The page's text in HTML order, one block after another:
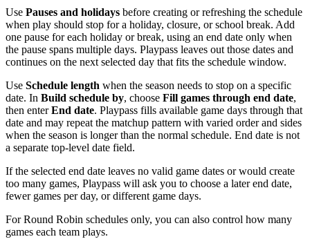
Use Pauses and holidays before creating or refreshing the schedule
when play should stop for a holiday, closure, or school break. Add
one pause for each holiday or break, using an end date only when
the pause spans multiple days. Playpass leaves out those dates and
continues on the next selected day that fits the schedule window.
Use Schedule length when the season needs to stop on a specific
date. In Build schedule by, choose Fill games through end date,
then enterEnd date. Playpass fills available game days through that
date and may repeat the matchup pattern with varied order and sides
when the season is longer than the normal schedule. End date is not
a separate top-level date field.
If the selected end date leaves no valid game dates or would create
too many games, Playpass will ask you to choose a later end date,
fewer games per day, or different game days.
For Round Robin schedules only, you can also control how many
games each team plays.